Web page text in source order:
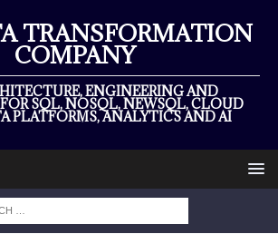
TRANSFORMATION
COMPANY
ENGINEERING AND
SQL, NOSQL, NEWSQL, CLOUD
PLATFORMS, ANALYTICS AND AI